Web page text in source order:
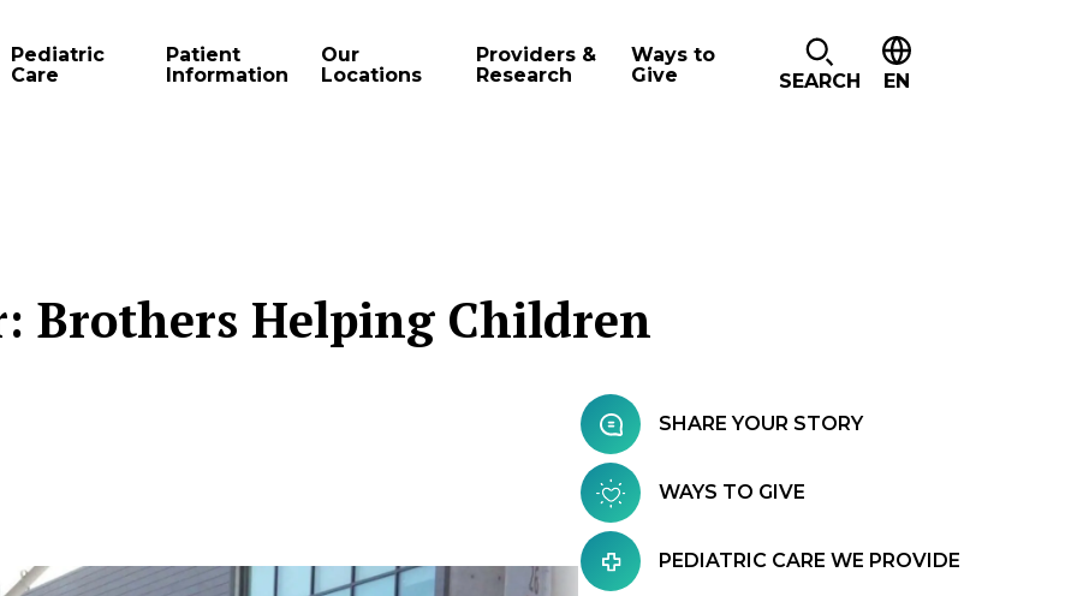
Pediatric
Care
Patient
Information
Our
Locations
Providers &
Research
Ways to
Give
SEARCH EN
Brothers Helping Children
SHARE YOUR STORY
WAYS TO GIVE
PEDIATRIC CARE WE PROVIDE